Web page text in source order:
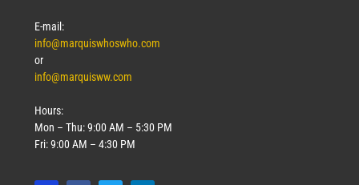
E-mail:
info@marquiswhoswho.com
or
info@marquisww.com
Hours:
Mon – Thu: 9:00 AM – 5:30 PM
Fri: 9:00 AM – 4:30 PM